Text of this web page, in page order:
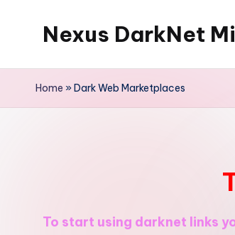
Nexus DarkNet
Get
economy
Home »Dark Web Marketplaces
To start using darknet links